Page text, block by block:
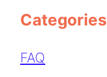
Categories
FAQ